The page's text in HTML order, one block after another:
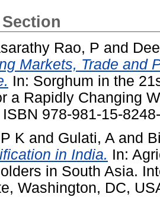
Rao, P and
Markets, Trade and
In: Sorghum in the
a Rapidly Changing
ISBN 978-981-15-
K and Gulati, A and
in India. In:
in South Asia.
Washington, DC,